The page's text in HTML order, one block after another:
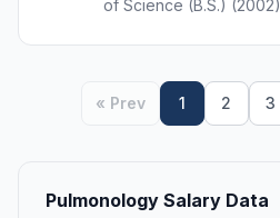
of Science (B.S.) (2002)
« Prev 1 2 3
Pulmonology Salary Data